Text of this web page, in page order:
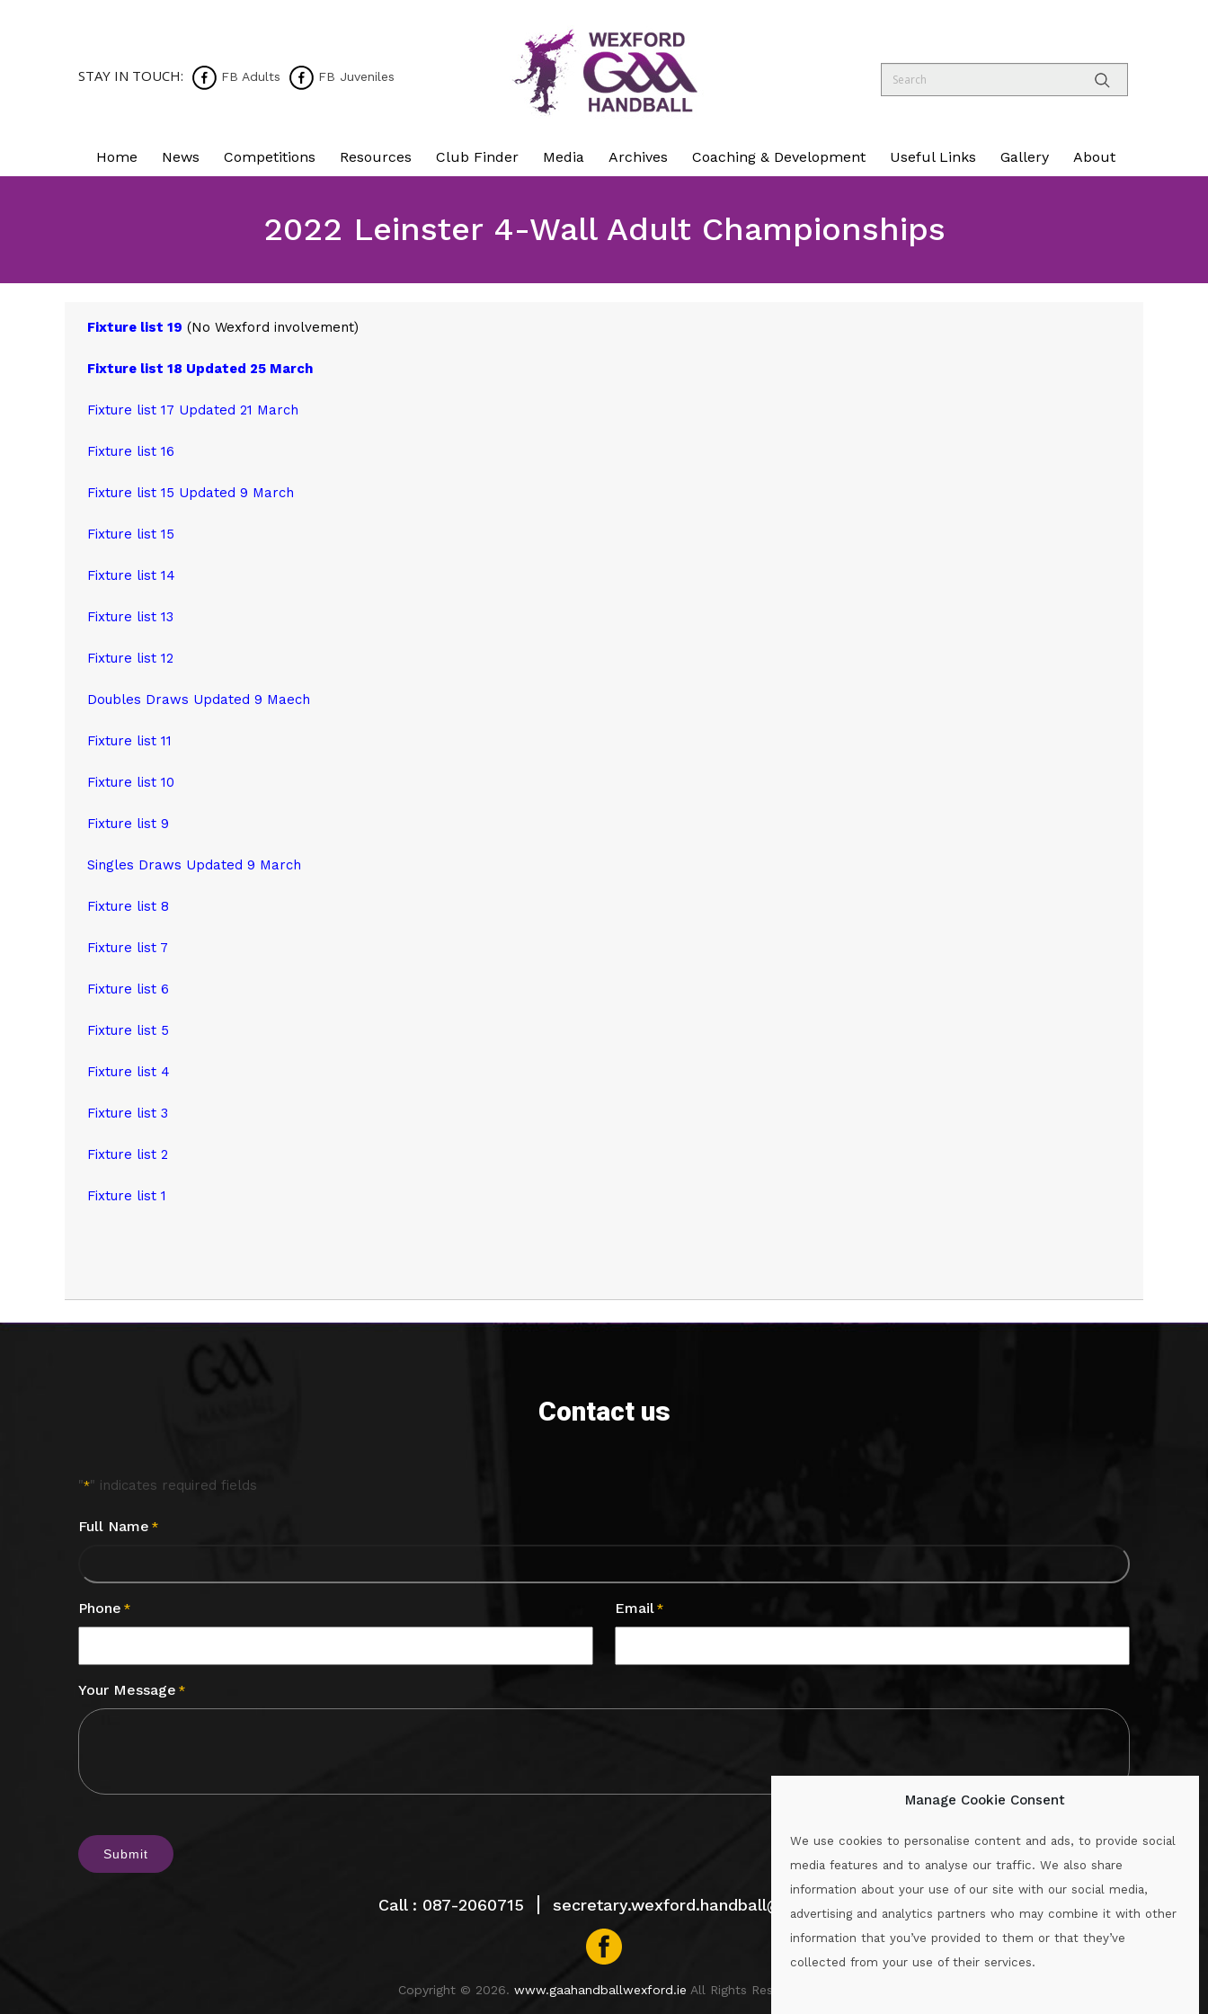
Manage Cookie Consent
We use cookies to personalise content and ads, to provide social
media features and to analyse our traffic. We also share
information about your use of our site with our social media,
advertising and analytics partners who may combine it with other
information that you’ve provided to them or that they’ve
collected from your use of their services.
STAY IN TOUCH: FB Adults FB Juveniles
Home News Competitions Resources Club Finder Media Archives Coaching & Development Useful Links Gallery About
2022 Leinster 4-Wall Adult Championships
Fixture list 19 (No Wexford involvement)
Fixture list 18 Updated 25 March
Fixture list 17 Updated 21 March
Fixture list 16
Fixture list 15 Updated 9 March
Fixture list 15
Fixture list 14
Fixture list 13
Fixture list 12
Doubles Draws Updated 9 Maech
Fixture list 11
Fixture list 10
Fixture list 9
Singles Draws Updated 9 March
Fixture list 8
Fixture list 7
Fixture list 6
Fixture list 5
Fixture list 4
Fixture list 3
Fixture list 2
Fixture list 1
Contact us
"*" indicates required fields
Full Name *
Phone * Email *
Your Message *
Call : 087-2060715 secretary.wexford.handball@gaa.ie
Copyright © 2026. www.gaahandballwexford.ie All Rights Reserved.